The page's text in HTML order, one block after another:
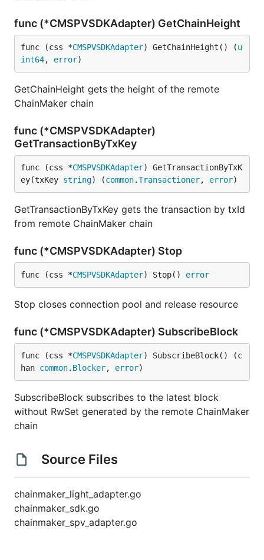
func (*CMSPVSDKAdapter) GetChainHeight
func (css *CMSPVSDKAdapter) GetChainHeight() (u
int64, error)
GetChainHeight gets the height of the remote
ChainMaker chain
func (*CMSPVSDKAdapter)
GetTransactionByTxKey
func (css *CMSPVSDKAdapter) GetTransactionByTxK
ey(txKey string) (common.Transactioner, error)
GetTransactionByTxKey gets the transaction by txId
from remote ChainMaker chain
func (*CMSPVSDKAdapter) Stop
func (css *CMSPVSDKAdapter) Stop() error
Stop closes connection pool and release resource
func (*CMSPVSDKAdapter) SubscribeBlock
func (css *CMSPVSDKAdapter) SubscribeBlock() (c
han common. Blocker, error)
SubscribeBlock subscribes to the latest block
without RwSet generated by the remote ChainMaker
chain
Source Files
chainmaker_light_adapter.go
chainmaker_sdk.go
chainmaker_spv_adapter.go